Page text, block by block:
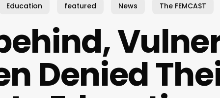
Education featured News The FEMCAST
Denied